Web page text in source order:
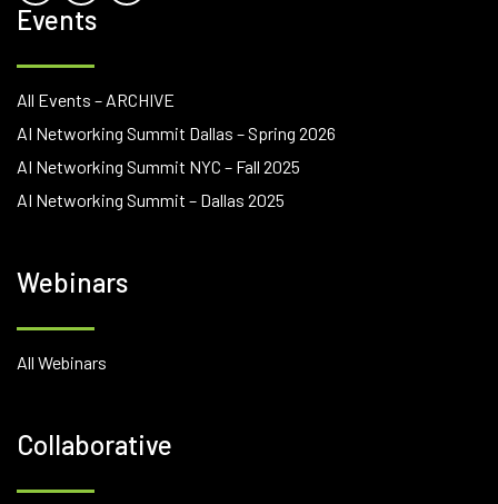
Events
All Events – ARCHIVE
AI Networking Summit Dallas – Spring 2026
AI Networking Summit NYC – Fall 2025
AI Networking Summit – Dallas 2025
Webinars
All Webinars
Collaborative